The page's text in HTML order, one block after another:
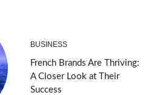
BUSINESS
French Brands Are Thriving:
A Closer Look at Their
Success